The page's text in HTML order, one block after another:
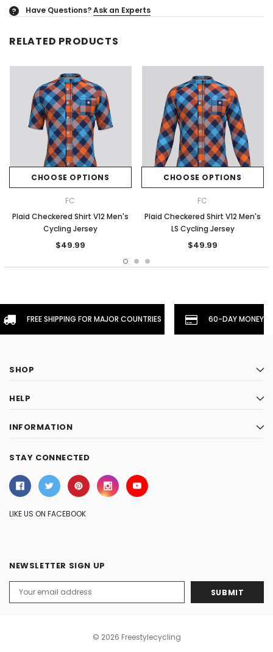
? Have Questions?Ask an Experts
RELATED PRODUCTS
CHOOSE OPTIONS
FC
Plaid Checkered Shirt V12 Men's
Cycling Jersey
$49.99
CHOOSE OPTIONS
FC
Plaid Checkered Shirt V12 Men's
LS Cycling Jersey
$49.99
FREE SHIPPING FOR MAJOR COUNTRIES 60-DAY
SHOP
HELP
INFORMATION
STAY CONNECTED
LIKE US ON FACEBOOK
NEWSLETTER SIGN UP
Email
Address
© 2026 Freestylecycling